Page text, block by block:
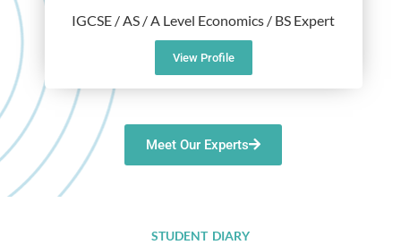
IGCSE / AS / A Level Economics / BS Expert
View Profile
Meet Our Experts
STUDENT DIARY